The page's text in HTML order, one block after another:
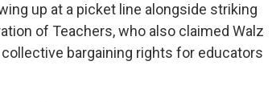
up at a picket line alongside striking
of Teachers, who also claimed Walz
bargaining rights for educators